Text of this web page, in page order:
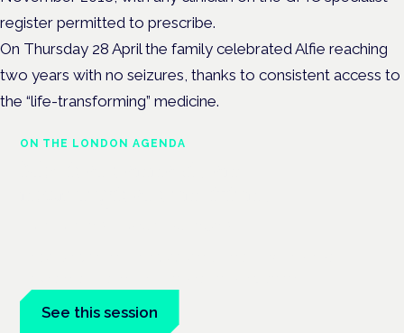
register permitted to prescribe.
On Thursday 28 April the family celebrated Alfie reaching
two years with no seizures, thanks to consistent access to
the “life-transforming” medicine.
ON THE LONDON AGENDA
See this session